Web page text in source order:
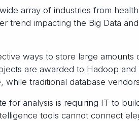
array of industries from
trend impacting the Big Data
ways to store large
are awarded to Hadoop
traditional database
for analysis is requiring IT to
tools cannot connect